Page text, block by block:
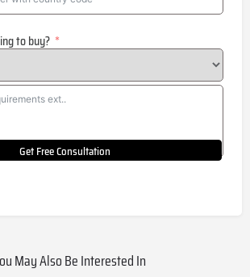
to buy?
Get Free Consultation
May Also Be Interested In